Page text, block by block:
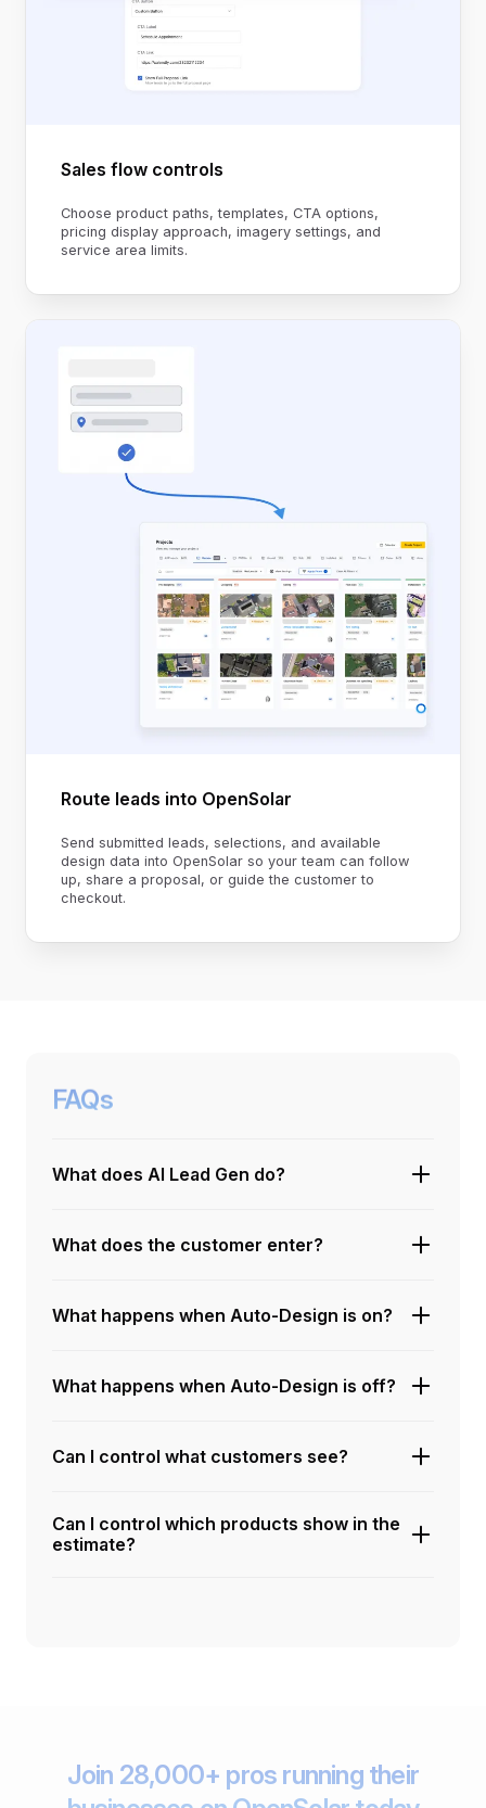
Sales flow controls
Choose product paths, templates, CTA options,
pricing display approach, imagery settings, and
service area limits.
Route leads into OpenSolar
Send submitted leads, selections, and available
design data into OpenSolar so your team can follow
up, share a proposal, or guide the customer to
checkout.
FAQs
What does AI Lead Gen do?
What does the customer enter?
What happens when Auto-Design is on?
What happens when Auto-Design is off?
Can I control what customers see?
Can I control which products show in the
estimate?
Join 28,000+ pros running their